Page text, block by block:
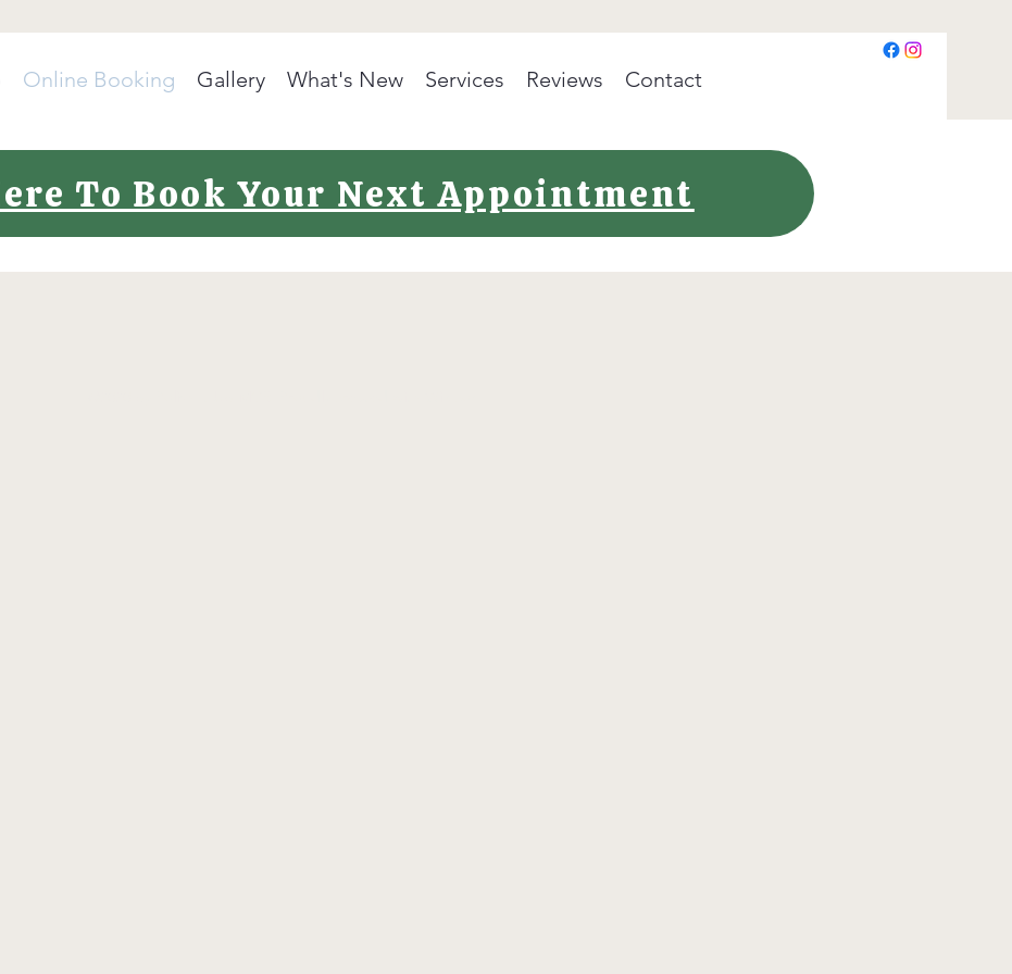
Online Booking Gallery What's New Services Reviews Contact
To Book Your Next Appointment